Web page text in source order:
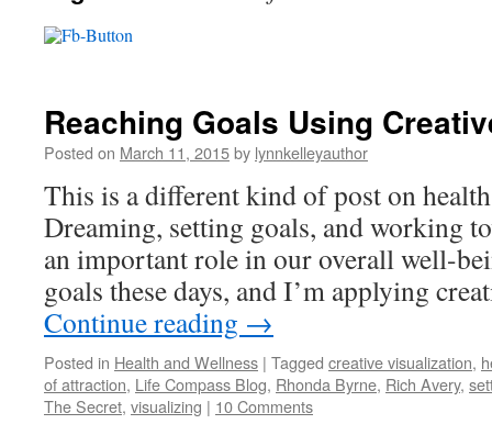
Reaching Goals Using
Posted on March 11, 2015by lynnkelleyauthor
This is a different kind of post on
Dreaming, setting goals, and working
an important role in our overall well-
goals these days, and I’m applying
Continue reading →
Posted in Health and Wellness | Tagged creative visualization,
of attraction, Life Compass Blog, Rhonda Byrne, Rich Avery,
The Secret, visualizing | 10 Comments